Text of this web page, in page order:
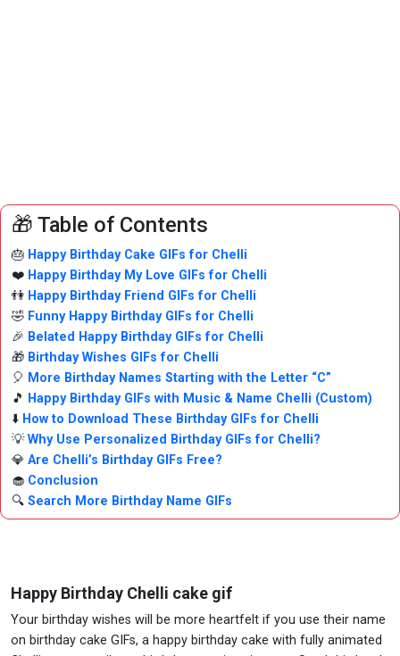
🎁 Table of Contents
🎂 Happy Birthday Cake GIFs for Chelli
❤️ Happy Birthday My Love GIFs for Chelli
👫 Happy Birthday Friend GIFs for Chelli
🤣 Funny Happy Birthday GIFs for Chelli
🎉 Belated Happy Birthday GIFs for Chelli
🎁 Birthday Wishes GIFs for Chelli
🎈 More Birthday Names Starting with the Letter “C”
🎵 Happy Birthday GIFs with Music & Name Chelli (Custom)
⬇️ How to Download These Birthday GIFs for Chelli
💡Why Use Personalized Birthday GIFs for Chelli?
💎 Are Chelli’s Birthday GIFs Free?
🧁 Conclusion
🔍 Search More Birthday Name GIFs
Happy Birthday Chelli cake gif
Your birthday wishes will be more heartfelt if you use their name
on birthday cake GIFs, a happy birthday cake with fully animated